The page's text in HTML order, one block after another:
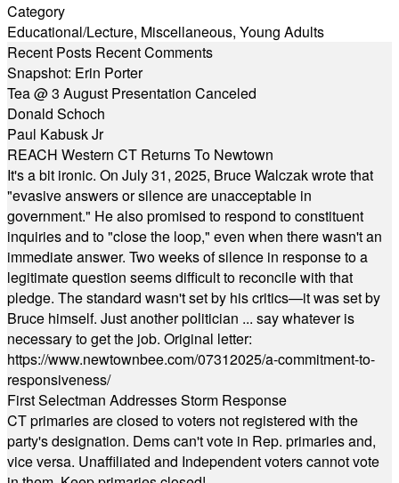
Category
Educational/Lecture, Miscellaneous, Young Adults
Recent Posts Recent Comments
Snapshot: Erin Porter
Tea @ 3 August Presentation Canceled
Donald Schoch
Paul Kabusk Jr
REACH Western CT Returns To Newtown
It's a bit ironic. On July 31, 2025, Bruce Walczak wrote that
"evasive answers or silence are unacceptable in
government." He also promised to respond to constituent
inquiries and to "close the loop," even when there wasn't an
immediate answer. Two weeks of silence in response to a
legitimate question seems difficult to reconcile with that
pledge. The standard wasn't set by his critics—it was set by
Bruce himself. Just another politician ... say whatever is
necessary to get the job. Original letter:
https://www.newtownbee.com/07312025/a-commitment-to-
responsiveness/
First Selectman Addresses Storm Response
CT primaries are closed to voters not registered with the
party's designation. Dems can't vote in Rep. primaries and,
vice versa. Unaffiliated and Independent voters cannot vote